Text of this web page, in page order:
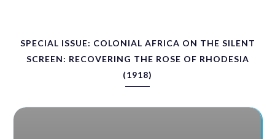
SPECIAL ISSUE: COLONIAL AFRICA ON THE SILENT
SCREEN: RECOVERING THE ROSE OF RHODESIA
(1918)